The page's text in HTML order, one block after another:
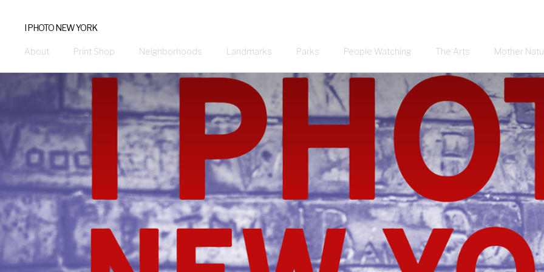
I PHOTO NEW YORK
About Print Shop Neighborhoods Landmarks Parks People Watching The Arts Mother